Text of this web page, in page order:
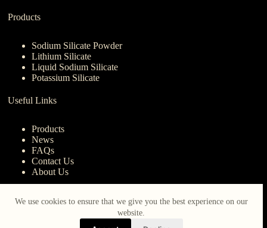
We use cookies to ensure that we give you the best experience on our
website.
Products
Sodium Silicate Powder
Lithium Silicate
Liquid Sodium Silicate
Potassium Silicate
Useful Links
Products
News
FAQs
Contact Us
About Us